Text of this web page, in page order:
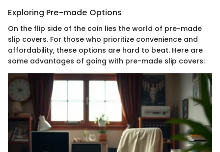
Exploring Pre-made Options
On the flip side of the coin lies the world of pre-made
slip covers. For those who prioritize convenience and
affordability, these options are hard to beat. Here are
some advantages of going with pre-made slip covers: